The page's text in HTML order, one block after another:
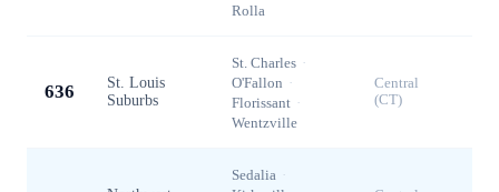
Rolla
636
St. Louis
Suburbs
St. Charles ·
O'Fallon ·
Florissant ·
Wentzville
Central
(CT)
Sedalia ·